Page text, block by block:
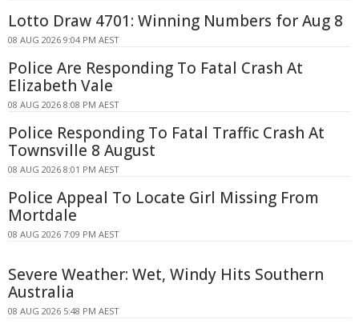
Lotto Draw 4701: Winning Numbers for Aug 8
08 AUG 2026 9:04 PM AEST
Police Are Responding To Fatal Crash At
Elizabeth Vale
08 AUG 2026 8:08 PM AEST
Police Responding To Fatal Traffic Crash At
Townsville 8 August
08 AUG 2026 8:01 PM AEST
Police Appeal To Locate Girl Missing From
Mortdale
08 AUG 2026 7:09 PM AEST
Severe Weather: Wet, Windy Hits Southern
Australia
08 AUG 2026 5:48 PM AEST